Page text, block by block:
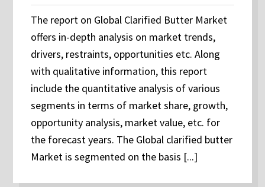
The report on Global Clarified Butter Market
offers in-depth analysis on market trends,
drivers, restraints, opportunities etc. Along
with qualitative information, this report
include the quantitative analysis of various
segments in terms of market share, growth,
opportunity analysis, market value, etc. for
the forecast years. The Global clarified butter
Market is segmented on the basis [...]